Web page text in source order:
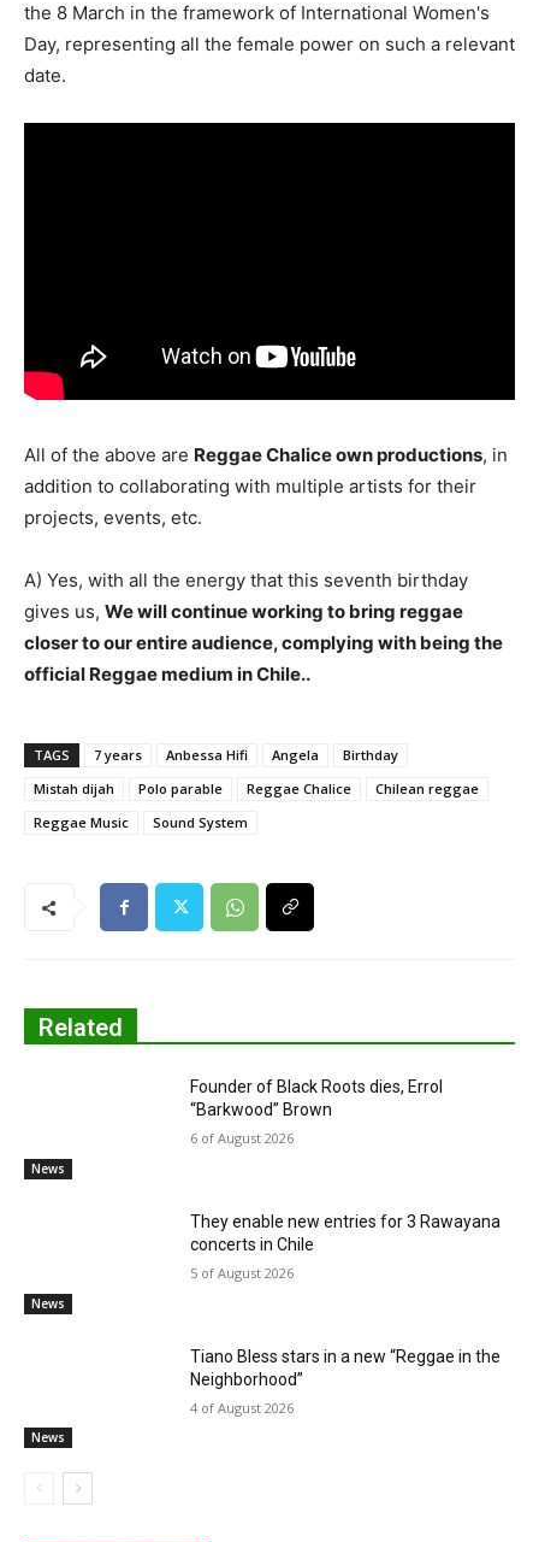
the 8 March in the framework of International Women's
Day, representing all the female power on such a relevant
date.
All of the above are Reggae Chalice own productions, in
addition to collaborating with multiple artists for their
projects, events, etc.
A) Yes, with all the energy that this seventh birthday
gives us, We will continue working to bring reggae
closer to our entire audience, complying with being the
official Reggae medium in Chile..
TAGS 7 years Anbessa Hifi Angela
Birthday
Mistah dijah
Polo parable Reggae Chalice
Chilean reggae
Reggae Music
Sound System
Related
News
Founder of Black Roots dies, Errol
“Barkwood” Brown
6 of August 2026
News
They enable new entries for 3 Rawayana
concerts in Chile
5 of August 2026
News
Tiano Bless stars in a new “Reggae in the
Neighborhood”
4 of August 2026